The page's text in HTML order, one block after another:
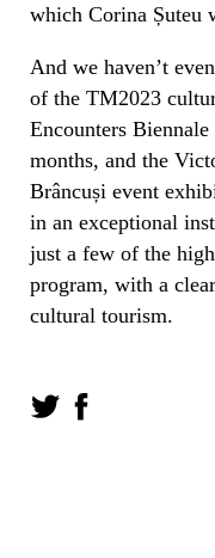
which Corina Șuteu
And we haven’t
of the TM2023
Encounters
months, and the
Brâncuși event
in an exceptional
just a few of the
program, with a
cultural tourism.